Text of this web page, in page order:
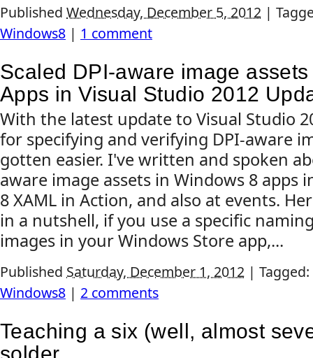
Published Wednesday, December 5, 2012 |
Windows8 | 1 comment
Scaled DPI-aware image
Apps in Visual Studio 2012
With the latest update to Visual Studio
for specifying and verifying DPI-aware
gotten easier. I've written and spoken
aware image assets in Windows 8 apps
8 XAML in Action, and also at events.
in a nutshell, if you use a specific
images in your Windows Store app,...
Published Saturday, December 1, 2012 | Tagged:
Windows8 | 2 comments
Teaching a six (well, almost